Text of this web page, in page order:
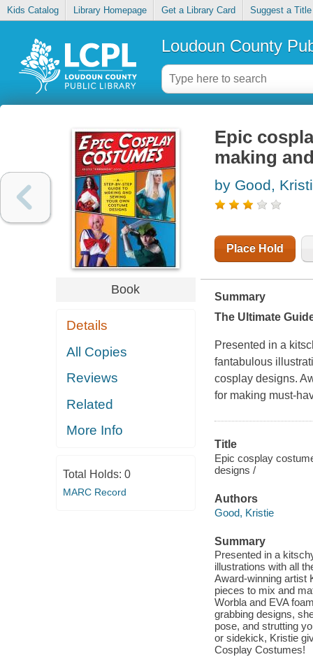
Kids Catalog Library Homepage Get a Library Card Suggest a Title
Loudoun County
Book
Details
All Copies
Reviews
Related
More Info
Total Holds: 0
MARC Record
Epic
making
by Good,
Place Hold
Summary
The Ultimate
Presented in a
fantabulous
cosplay designs.
for making must-
Title
Epic cosplay
designs /
Authors
Good, Kristie
Summary
Presented in a
illustrations with all
Award-winning artist
pieces to mix and
Worbla and EVA
grabbing designs,
pose, and strutting
or sidekick, Kristie
Cosplay Costumes!